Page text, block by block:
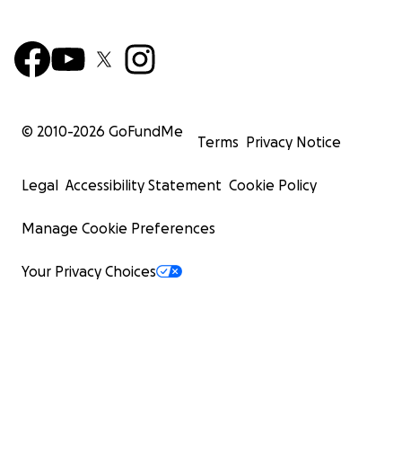
© 2010-2026 GoFundMe
Terms Privacy Notice
Legal Accessibility Statement Cookie Policy
Manage Cookie Preferences
Your Privacy Choices